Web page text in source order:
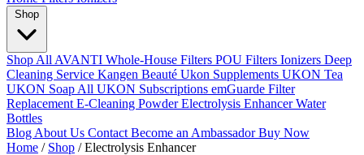
Shop All AVANTI Whole-House Filters POU Filters Ionizers Deep
Cleaning Service Kangen Beauté Ukon Supplements UKON Tea
UKON Soap All UKON Subscriptions emGuarde Filter
Replacement E-Cleaning PowderElectrolysis EnhancerWater
Bottles
Blog About Us Contact Become an AmbassadorBuy Now
Home / Shop / Electrolysis Enhancer